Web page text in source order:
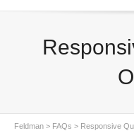
Feldman > FAQs > Responsive